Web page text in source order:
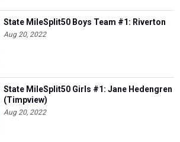
State MileSplit50 Boys Team #1: Riverton
Aug 20, 2022
State MileSplit50 Girls #1: Jane Hedengren
(Timpview)
Aug 20, 2022